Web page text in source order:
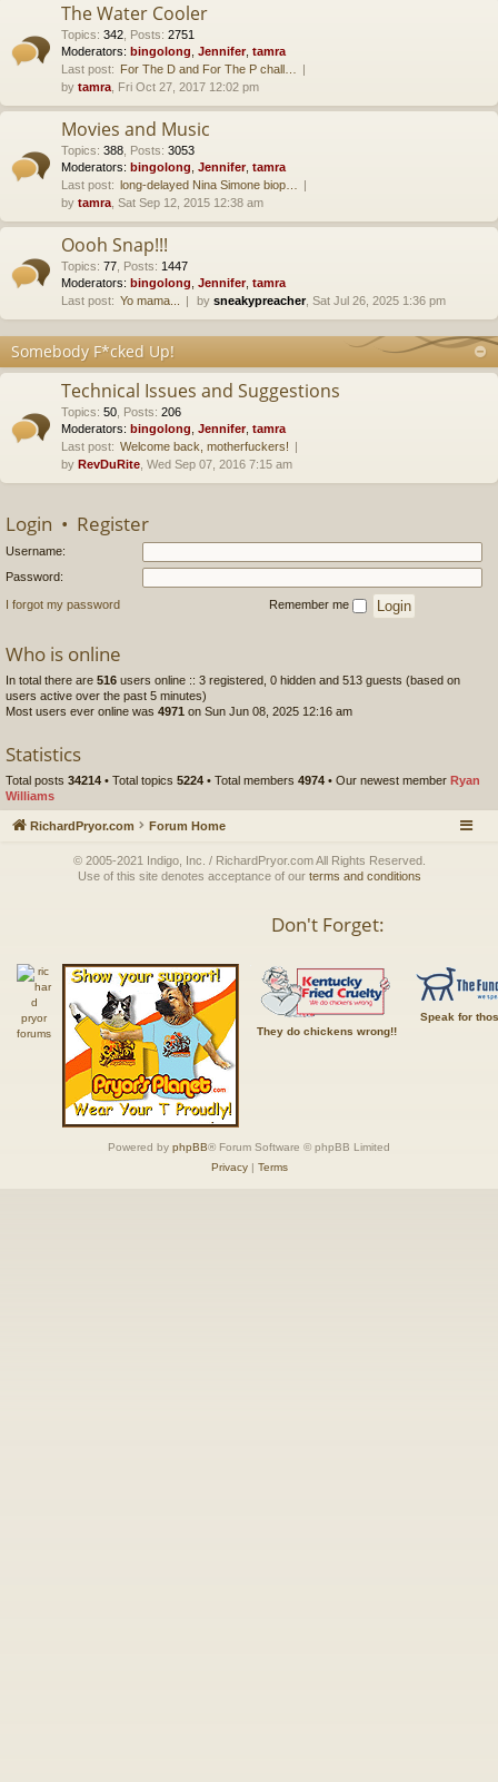
The Water Cooler
Topics: 342 Posts: 2751
Moderators: bingolong Jennifer, tamra
Last post: For The D and For The P chall…
by tamra , Fri Oct 27, 2017 12:02 pm
Movies and Music
Topics: 388 Posts: 3053
Moderators: bingolong Jennifer, tamra
Last post: long-delayed Nina Simone biop…
by tamra , Sat Sep 12, 2015 12:38 am
Oooh Snap!!!
Topics: 77 Posts: 1447
Moderators: bingolong Jennifer, tamra
Last post: Yo mama... by sneakypreacher, Sat Jul 26, 2025 1:36 pm
Somebody F*cked Up!
Technical Issues and Suggestions
Topics: 50 Posts: 206
Moderators: bingolong Jennifer, tamra
Last post: Welcome back, motherfuckers!
by RevDuRite , Wed Sep 07, 2016 7:15 am
Login • Register
Username:
Password:
I forgot my password Remember me
Who is online
In total there are 516 users online :: 3 registered, 0 hidden and 513 guests (based on
users active over the past 5 minutes)
Most users ever online was 4971 on Sun Jun 08, 2025 12:16 am
Statistics
Total posts 34214 • Total topics 5224 • Total members 4974 • Our newest member Ryan
Williams
RichardPryor.com Forum Home
© 2005-2021 Indigo, Inc. / RichardPryor.com All Rights Reserved.
Use of this site denotes acceptance of our terms and conditions
Don't Forget:
They do chickens wrong!!
Speak for
Powered by phpBB® Forum Software © phpBB Limited
Privacy| Terms